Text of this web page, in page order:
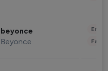
beyonce
Beyonce